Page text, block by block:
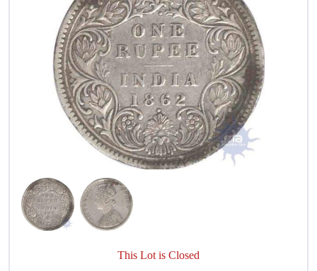
This Lot is Closed